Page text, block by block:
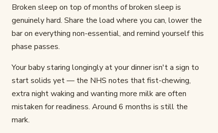
Broken sleep on top of months of broken sleep is
genuinely hard. Share the load where you can, lower the
bar on everything non-essential, and remind yourself this
phase passes.
Your baby staring longingly at your dinner isn't a sign to
start solids yet — the NHS notes that fist-chewing,
extra night waking and wanting more milk are often
mistaken for readiness. Around 6 months is still the
mark.